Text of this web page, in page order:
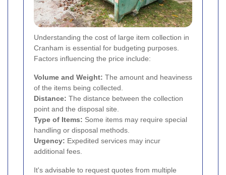
Understanding the cost of large item collection in
Cranham is essential for budgeting purposes.
Factors influencing the price include:
Volume and Weight: The amount and heaviness
of the items being collected.
Distance: The distance between the collection
point and the disposal site.
Type of Items: Some items may require special
handling or disposal methods.
Urgency: Expedited services may incur
additional fees.
It's advisable to request quotes from multiple